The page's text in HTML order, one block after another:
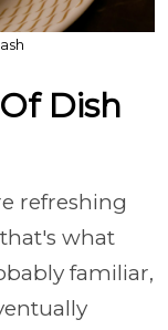
Dish
refreshing
what
familiar,